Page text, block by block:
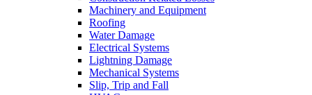
Machinery and Equipment
Roofing
Water Damage
Electrical Systems
Lightning Damage
Mechanical Systems
Slip, Trip and Fall